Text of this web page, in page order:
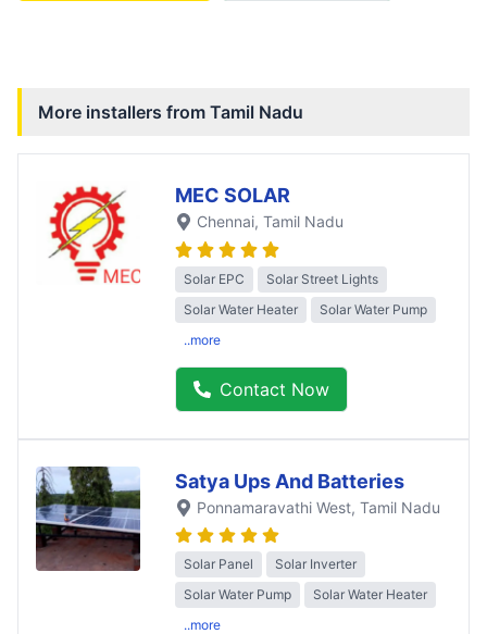
More installers from Tamil Nadu
MEC SOLAR
Chennai, Tamil Nadu
Solar EPC
Solar Street Lights
Solar Water Heater
Solar Water Pump
..more
Contact Now
Satya Ups And Batteries
Ponnamaravathi West, Tamil Nadu
Solar Panel
Solar Inverter
Solar Water Pump
Solar Water Heater
..more